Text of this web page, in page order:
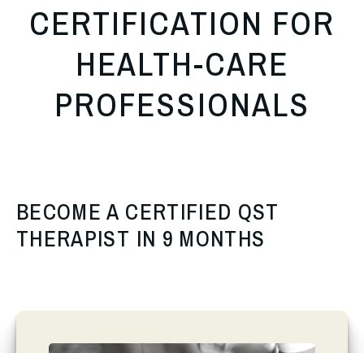
CERTIFICATION FOR
HEALTH-CARE
PROFESSIONALS
BECOME A CERTIFIED QST
THERAPIST IN 9 MONTHS